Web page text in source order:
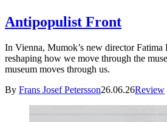
Antipopulist Front
In Vienna, Mumok’s new director
reshaping how we move through the
museum moves through us.
By Frans Josef Petersson26.06.26Review